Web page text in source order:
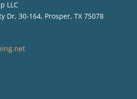
LLC
Dr, 30-164, Prosper, TX 75078